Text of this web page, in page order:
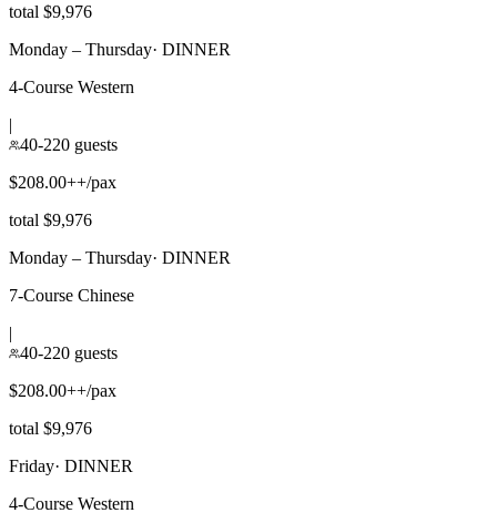
total $9,976
Monday – Thursday· DINNER
4-Course Western
|
40-220 guests
$208.00++/pax
total $9,976
Monday – Thursday· DINNER
7-Course Chinese
|
40-220 guests
$208.00++/pax
total $9,976
Friday· DINNER
4-Course Western